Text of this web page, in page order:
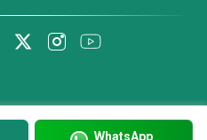
WhatsApp